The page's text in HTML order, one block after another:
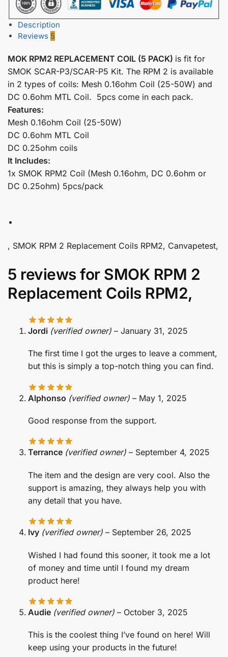
Description
Reviews 5
MOK RPM2 REPLACEMENT COIL (5 PACK) is fit for
SMOK SCAR-P3/SCAR-P5 Kit. The RPM 2 is available
in 2 types of coils: Mesh 0.16ohm Coil (25-50W) and
DC 0.6ohm MTL Coil. 5pcs come in each pack.
Features:
Mesh 0.16ohm Coil (25-50W)
DC 0.6ohm MTL Coil
DC 0.25ohm coils
It Includes:
1x SMOK RPM2 Coil (Mesh 0.16ohm, DC 0.6ohm or
DC 0.25ohm) 5pcs/pack
, SMOK RPM 2 Replacement Coils RPM2, Canvapetest,
5 reviews for SMOK RPM 2
Replacement Coils RPM2,
Jordi (verified owner) – January 31, 2025
The first time I got the urges to leave a comment,
but this is simply a top-notch thing you can find.
Alphonso (verified owner) – May 1, 2025
Good response from the support.
Terrance (verified owner) – September 4, 2025
The item and the design are very cool. Also the
support is amazing, they always help you with
any detail that you have.
Ivy (verified owner) – September 26, 2025
Wished I had found this sooner, it took me a lot
of money and time until I found my dream
product here!
Audie (verified owner) – October 3, 2025
This is the coolest thing I’ve found on here! Will
keep using your products in the future!